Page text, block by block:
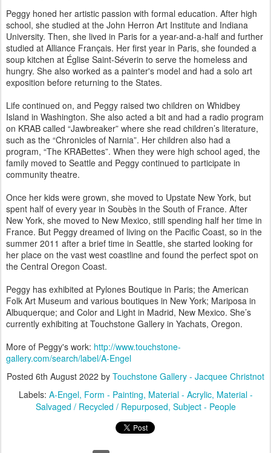
Peggy honed her artistic passion with formal education. After high
school, she studied at the John Herron Art Institute and Indiana
University. Then, she lived in Paris for a year-and-a-half and further
studied at Alliance Français. Her first year in Paris, she founded a
soup kitchen at Église Saint-Séverin to serve the homeless and
hungry. She also worked as a painter's model and had a solo art
exposition before returning to the States.
Life continued on, and Peggy raised two children on Whidbey
Island in Washington. She also acted a bit and had a radio program
on KRAB called “Jawbreaker” where she read children’s literature,
such as the “Chronicles of Narnia”. Her children also had a
program, “The KRABettes”. When they were high school aged, the
family moved to Seattle and Peggy continued to participate in
community theatre.
Once her kids were grown, she moved to Upstate New York, but
spent half of every year in Soubès in the South of France. After
New York, she moved to New Mexico, still spending half her time in
France. But Peggy dreamed of living on the Pacific Coast, so in the
summer 2011 after a brief time in Seattle, she started looking for
her place on the vast west coastline and found the perfect spot on
the Central Oregon Coast.
Peggy has exhibited at Pylones Boutique in Paris; the American
Folk Art Museum and various boutiques in New York; Mariposa in
Albuquerque; and Color and Light in Madrid, New Mexico. She’s
currently exhibiting at Touchstone Gallery in Yachats, Oregon.
More of Peggy's work: http://www.touchstone-
gallery.com/search/label/A-Engel
Posted 6th August 2022 by Touchstone Gallery - Jacquee Christnot
Labels: A-Engel Form - Painting Material - Acrylic Material -
Salvaged / Recycled / Repurposed Subject - People